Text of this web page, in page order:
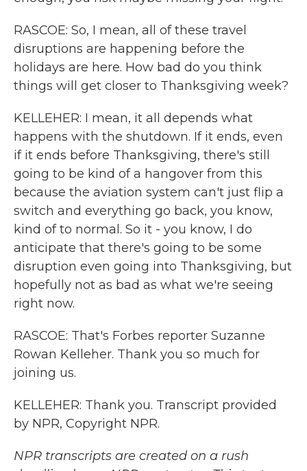
RASCOE: So, I mean, all of these travel
disruptions are happening before the
holidays are here. How bad do you think
things will get closer to Thanksgiving week?
KELLEHER: I mean, it all depends what
happens with the shutdown. If it ends, even
if it ends before Thanksgiving, there's still
going to be kind of a hangover from this
because the aviation system can't just flip a
switch and everything go back, you know,
kind of to normal. So it - you know, I do
anticipate that there's going to be some
disruption even going into Thanksgiving, but
hopefully not as bad as what we're seeing
right now.
RASCOE: That's Forbes reporter Suzanne
Rowan Kelleher. Thank you so much for
joining us.
KELLEHER: Thank you. Transcript provided
by NPR, Copyright NPR.
NPR transcripts are created on a rush